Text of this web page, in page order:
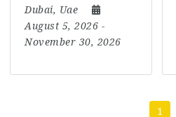
Dubai, Uae
August 5, 2026 -
November 30, 2026
1